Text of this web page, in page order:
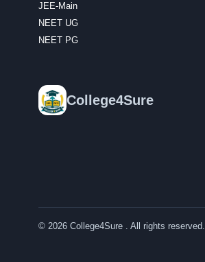
JEE-Main
NEET UG
NEET PG
College4Sure
© 2026 College4Sure . All rights reserved.